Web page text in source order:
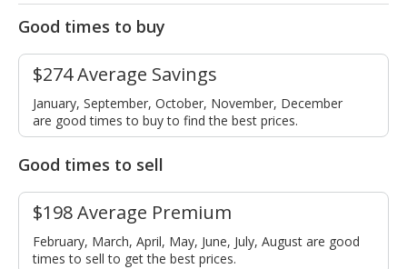
Good times to buy
$274 Average Savings
January, September, October, November, December
are good times to buy to find the best prices.
Good times to sell
$198 Average Premium
February, March, April, May, June, July, August are good
times to sell to get the best prices.